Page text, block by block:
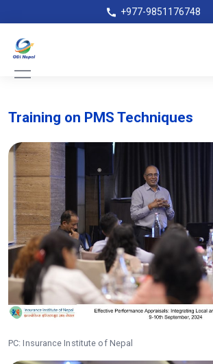
+977-9851176748
Training on PMS Techniques
PC: Insurance Institute of Nepal